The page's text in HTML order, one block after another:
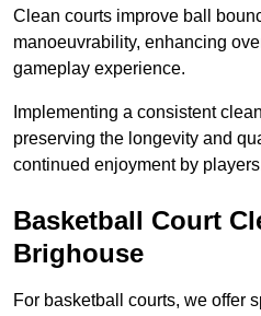
Clean courts improve ball
manoeuvrability, enhancing
gameplay experience.
Implementing a consistent
preserving the longevity and
continued enjoyment by
Basketball Court
Brighouse
For basketball courts, we offer